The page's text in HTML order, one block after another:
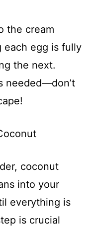
the cream
each egg is fully
the next.
needed—don’t
coconut
into your
everything is
is crucial